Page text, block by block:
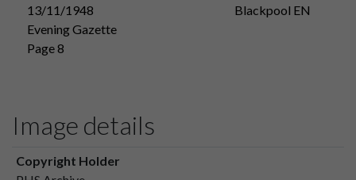
13/11/1948
Evening Gazette
Page 8
Blackpool EN
Image details
Copyright Holder